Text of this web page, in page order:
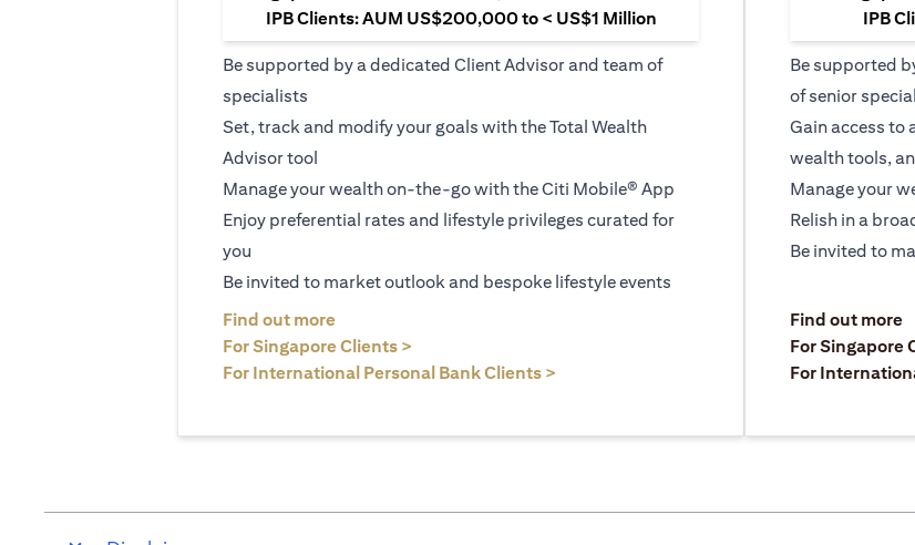
IPB Clients: AUM US$200,000 to < US$1 Million
Be supported by a dedicated Client Advisor and team of
specialists
Set, track and modify your goals with the Total Wealth
Advisor tool
Manage your wealth on-the-go with the Citi Mobile® App
Enjoy preferential rates and lifestyle privileges curated for
you
Be invited to market outlook and bespoke lifestyle events
Find out more
For Singapore Clients >
For International Personal Bank Clients >
IPB
Be supported
of senior
Gain access to
wealth tools,
Manage your
Relish in a
Be invited to
Find out more
For Singapore
For